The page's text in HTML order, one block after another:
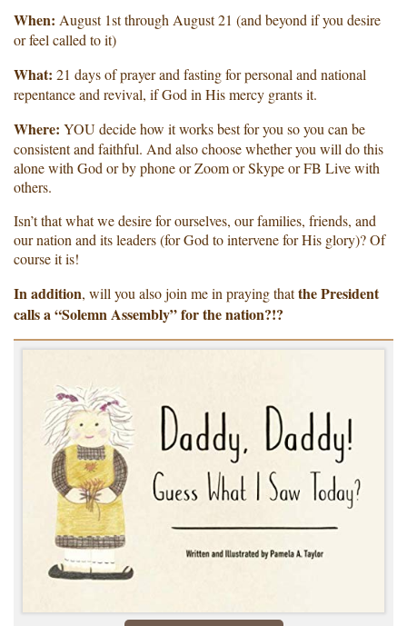
When: August 1st through August 21 (and beyond if you desire
or feel called to it)
What: 21 days of prayer and fasting for personal and national
repentance and revival, if God in His mercy grants it.
Where: YOU decide how it works best for you so you can be
consistent and faithful. And also choose whether you will do this
alone with God or by phone or Zoom or Skype or FB Live with
others.
Isn’t that what we desire for ourselves, our families, friends, and
our nation and its leaders (for God to intervene for His glory)? Of
course it is!
In addition, will you also join me in praying thatthe President
calls a “Solemn Assembly” for the nation?!?